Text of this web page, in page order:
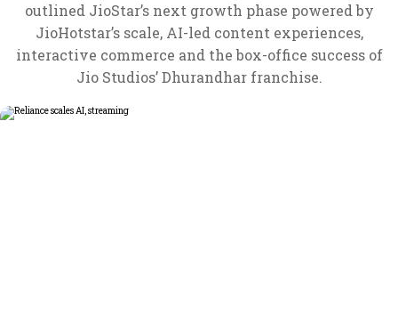
outlined JioStar’s next growth phase powered by
JioHotstar’s scale, AI-led content experiences,
interactive commerce and the box-office success of
Jio Studios’ Dhurandhar franchise.